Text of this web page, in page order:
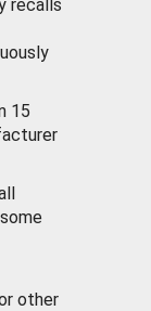
recalls
15
other